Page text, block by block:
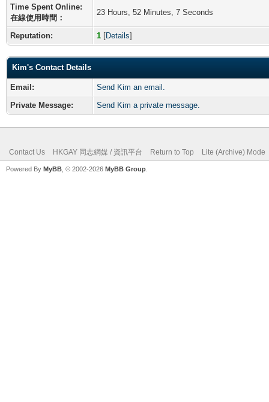
Time Spent Online:
在線使用時間：
23 Hours, 52 Minutes, 7 Seconds
Reputation: 1 [Details]
Kim's Contact Details
Email:
Send Kim an email.
Private Message:
Send Kim a private message.
Contact Us HKGAY 同志網媒 / 資訊平台 Return to Top Lite (Archive) Mode
Powered By MyBB , © 2002-2026 MyBB Group